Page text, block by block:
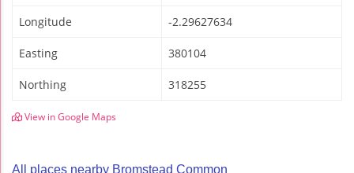
Longitude -2.29627634
Easting 380104
Northing 318255
View in Google Maps
All places nearby Bromstead Common